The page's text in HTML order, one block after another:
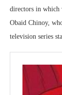
directors in which
Obaid Chinoy,
television series